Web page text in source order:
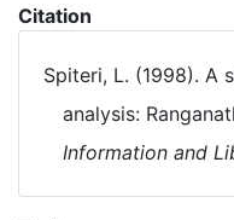
Citation
Spiteri, L. (1998). A
analysis:
Information and